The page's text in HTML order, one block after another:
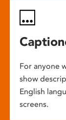
For anyone
show
English
screens.